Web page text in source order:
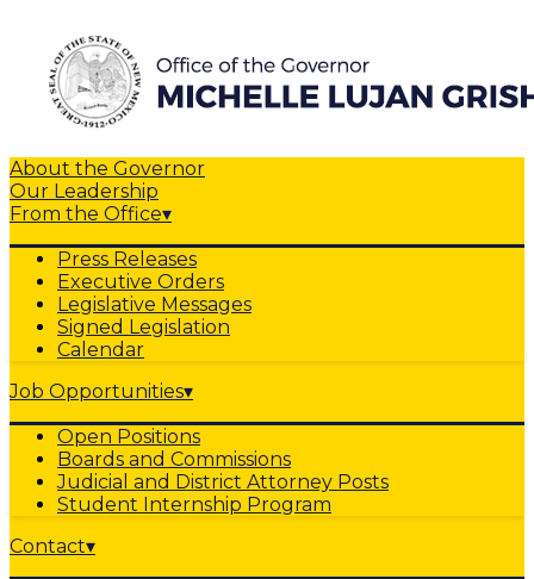
About the Governor
Our Leadership
From the Office▾
Press Releases
Executive Orders
Legislative Messages
Signed Legislation
Calendar
Job Opportunities▾
Open Positions
Boards and Commissions
Judicial and District Attorney Posts
Student Internship Program
Contact▾